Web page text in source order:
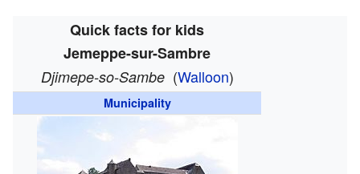
Quick facts for kids
Jemeppe-sur-Sambre
Djimepe-so-Sambe (Walloon)
Municipality